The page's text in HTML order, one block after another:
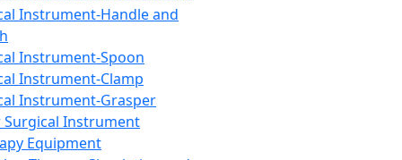
Instrument-Handle and
Instrument-Spoon
Instrument-Clamp
Instrument-Grasper
Surgical Instrument
Equipment